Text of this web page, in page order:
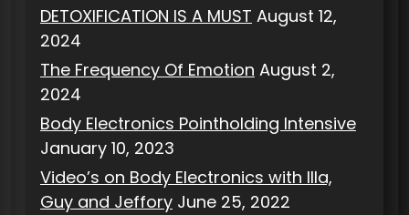
DETOXIFICATION IS A MUST August 12,
2024
The Frequency Of Emotion August 2,
2024
Body Electronics Pointholding Intensive
January 10, 2023
Video’s on Body Electronics with Illa,
Guy and Jeffory June 25, 2022